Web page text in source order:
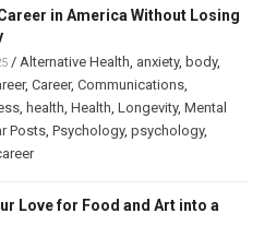
in America Without Losing
/ Alternative Health, anxiety, body,
, Career, Communications,
, health, Health, Longevity, Mental
Posts, Psychology, psychology,
Love for Food and Art into a